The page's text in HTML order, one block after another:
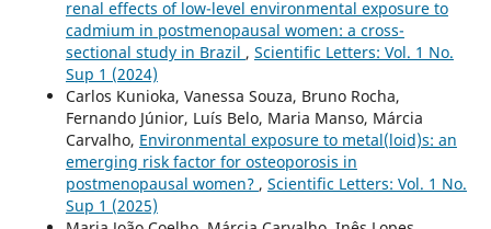
renal effects of low-level environmental exposure to
cadmium in postmenopausal women: a cross-
sectional study in Brazil , Scientific Letters: Vol. 1 No.
Sup 1 (2024)
Carlos Kunioka, Vanessa Souza, Bruno Rocha,
Fernando Júnior, Luís Belo, Maria Manso, Márcia
Carvalho, Environmental exposure to metal(loid)s: an
emerging risk factor for osteoporosis in
postmenopausal women? , Scientific Letters: Vol. 1 No.
Sup 1 (2025)